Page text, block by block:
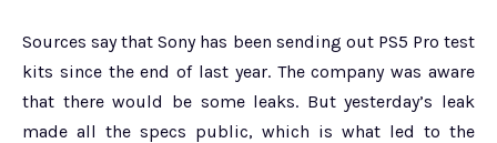
Sources say that Sony has been sending out PS5 Pro test
kits since the end of last year. The company was aware
that there would be some leaks. But yesterday’s leak
made all the specs public, which is what led to the